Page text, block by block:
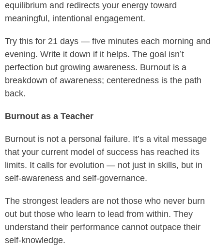
equilibrium and redirects your energy toward
meaningful, intentional engagement.
Try this for 21 days — five minutes each morning and
evening. Write it down if it helps. The goal isn’t
perfection but growing awareness. Burnout is a
breakdown of awareness; centeredness is the path
back.
Burnout as a Teacher
Burnout is not a personal failure. It’s a vital message
that your current model of success has reached its
limits. It calls for evolution — not just in skills, but in
self-awareness and self-governance.
The strongest leaders are not those who never burn
out but those who learn to lead from within. They
understand their performance cannot outpace their
self-knowledge.